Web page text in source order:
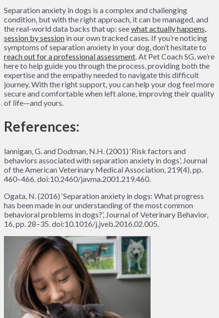
Separation anxiety in dogs is a complex and challenging
condition, but with the right approach, it can be managed, and
the real-world data backs that up: seewhat actually happens,
session by session in our own tracked cases. If you’re noticing
symptoms of separation anxiety in your dog, don’t hesitate to
reach out for a professional assessment. At Pet Coach SG, we’re
here to help guide you through the process, providing both the
expertise and the empathy needed to navigate this difficult
journey. With the right support, you can help your dog feel more
secure and comfortable when left alone, improving their quality
of life—and yours.
References:
lannigan, G. and Dodman, N.H. (2001) ‘Risk factors and
behaviors associated with separation anxiety in dogs’, Journal
of the American Veterinary Medical Association, 219(4), pp.
460–466. doi:10.2460/javma.2001.219.460.
Ogata, N. (2016) ‘Separation anxiety in dogs: What progress
has been made in our understanding of the most common
behavioral problems in dogs?’, Journal of Veterinary Behavior,
16, pp. 28–35. doi:10.1016/j.jveb.2016.02.005.